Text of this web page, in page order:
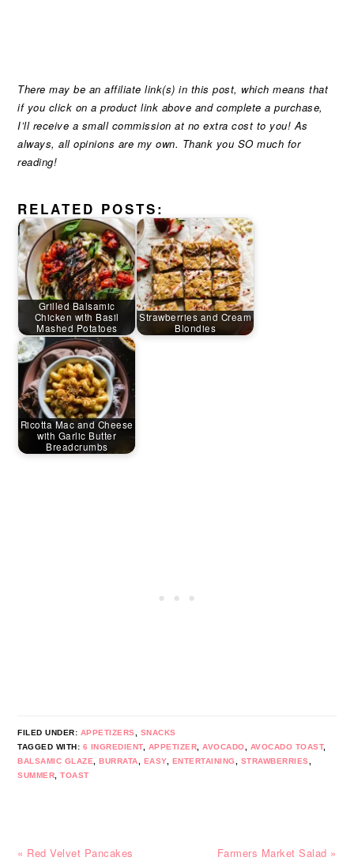
There may be an affiliate link(s) in this post, which means that
if you click on a product link above and complete a purchase,
I’ll receive a small commission at no extra cost to you! As
always, all opinions are my own. Thank you SO much for
reading!
RELATED POSTS:
Grilled Balsamic
Chicken with Basil
Mashed Potatoes
Strawberries and Cream
Blondies
Ricotta Mac and Cheese
with Garlic Butter
Breadcrumbs
FILED UNDER: APPETIZERS
SNACKS
TAGGED WITH: 6 INGREDIENT, APPETIZER ,AVOCADO AVOCADO TOAST,
BALSAMIC GLAZE
,BURRATA EASY, ENTERTAINING STRAWBERRIES
SUMMER ,TOAST
Previous
« Red Velvet Pancakes
Next
Farmers Market Salad »